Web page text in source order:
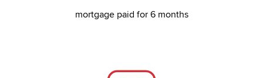
mortgage paid for 6 months